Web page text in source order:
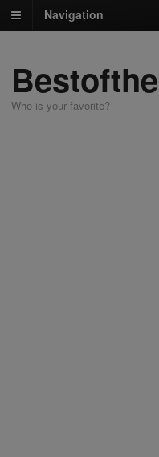
Navigation
Who is your favorite?